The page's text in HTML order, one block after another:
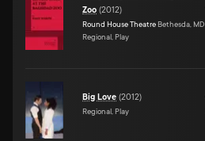
Zoo (2012)
Round House Theatre Bethesda, MD
Regional, Play
Big Love (2012)
Regional, Play